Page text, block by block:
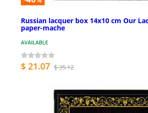
Russian lacquer box 14x10 cm Our
paper-mache
AVAILABLE
$ 21.07 $ 35.12